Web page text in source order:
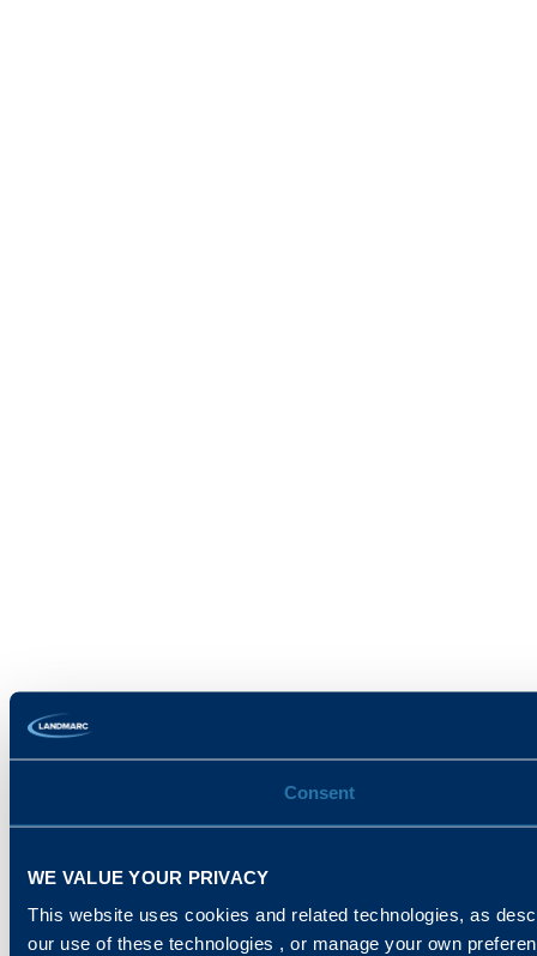
Consent
WE VALUE YOUR PRIVACY
This website uses cookies and related technologies, as
our use of these technologies , or manage your own